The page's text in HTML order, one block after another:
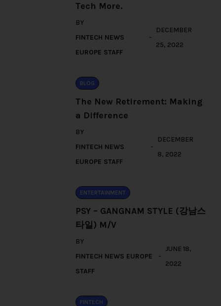
Tech More.
BY
FINTECH NEWS
EUROPE STAFF
DECEMBER
25, 2022
BLOG
The New Retirement: Making
a Difference
BY
FINTECH NEWS
EUROPE STAFF
DECEMBER
8, 2022
ENTERTAINMENT
PSY – GANGNAM STYLE (강남스
타일) M/V
BY
FINTECH NEWS EUROPE
STAFF
JUNE 18,
2022
FINTECH